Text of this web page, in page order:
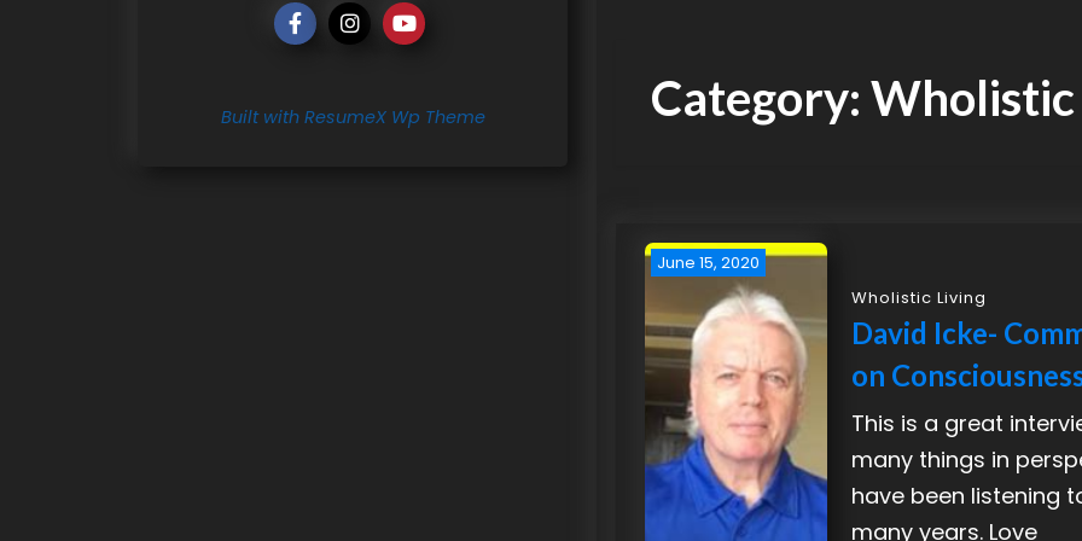
Built with ResumeX Wp Theme Category:
June 15, 2020
Wholistic Living
David Icke-
on
This is a great
many things in
have been listening
many years. Love